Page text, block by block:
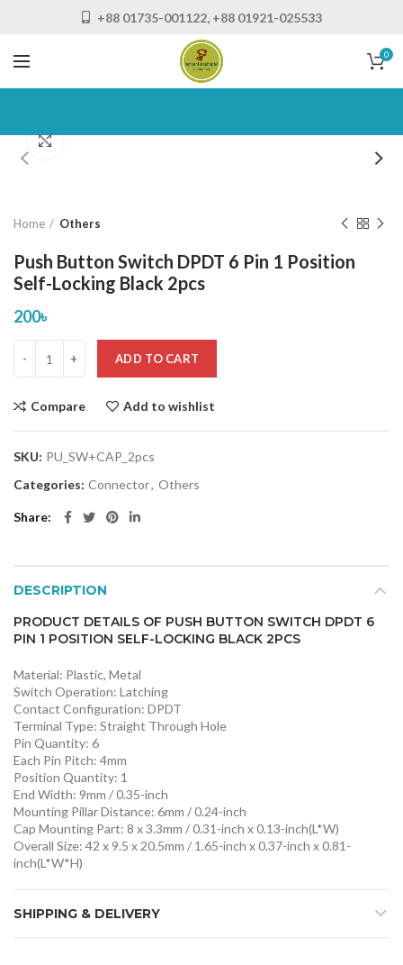
+88 01735-001122, +88 01921-025533
0
Home Others
Push Button Switch DPDT 6 Pin 1 Position
Self-Locking Black 2pcs
200৳
ADD TO CART
Compare Add to wishlist
SKU: PU_SW+CAP_2pcs
Categories: Connector, Others
Share
DESCRIPTION
PRODUCT DETAILS OF PUSH BUTTON SWITCH DPDT 6
PIN 1 POSITION SELF-LOCKING BLACK 2PCS
Material: Plastic, Metal
Switch Operation: Latching
Contact Configuration: DPDT
Terminal Type: Straight Through Hole
Pin Quantity: 6
Each Pin Pitch: 4mm
Position Quantity: 1
End Width: 9mm / 0.35-inch
Mounting Pillar Distance: 6mm / 0.24-inch
Cap Mounting Part: 8 x 3.3mm / 0.31-inch x 0.13-inch(L*W)
Overall Size: 42 x 9.5 x 20.5mm / 1.65-inch x 0.37-inch x 0.81-
inch(L*W*H)
SHIPPING & DELIVERY